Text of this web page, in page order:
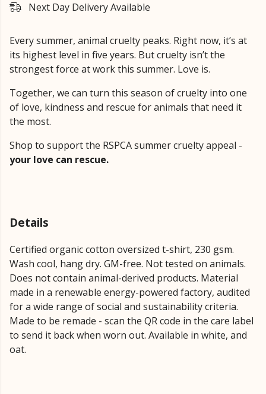
Next Day Delivery Available
Every summer, animal cruelty peaks. Right now, it’s at
its highest level in five years. But cruelty isn’t the
strongest force at work this summer. Love is.
Together, we can turn this season of cruelty into one
of love, kindness and rescue for animals that need it
the most.
Shop to support the RSPCA summer cruelty appeal -
your love can rescue.
Details
Certified organic cotton oversized t-shirt, 230 gsm.
Wash cool, hang dry. GM-free. Not tested on animals.
Does not contain animal-derived products. Material
made in a renewable energy-powered factory, audited
for a wide range of social and sustainability criteria.
Made to be remade - scan the QR code in the care label
to send it back when worn out. Available in white, and
oat.